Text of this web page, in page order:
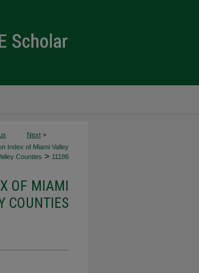
Next >
Index of Miami Valley
Counties > 11186
OF MIAMI
COUNTIES